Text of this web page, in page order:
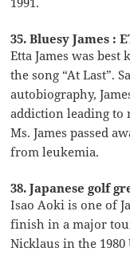
35. Bluesy James :
Etta James was
the song “At Last”.
autobiography,
addiction leading to
Ms. James passed
from leukemia.
38. Japanese golf
Isao Aoki is one of
finish in a major
Nicklaus in the 1980